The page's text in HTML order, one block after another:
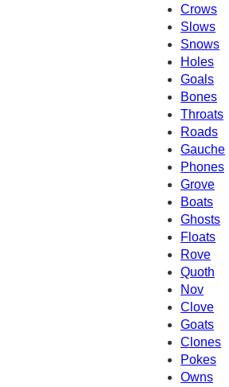
Crows
Slows
Snows
Holes
Goals
Bones
Throats
Roads
Gauche
Phones
Grove
Boats
Ghosts
Floats
Rove
Quoth
Nov
Clove
Goats
Clones
Pokes
Owns